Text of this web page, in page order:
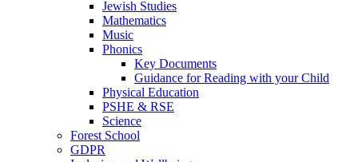
Jewish Studies
Mathematics
Music
Phonics
Key Documents
Guidance for Reading with your Child
Physical Education
PSHE & RSE
Science
Forest School
GDPR